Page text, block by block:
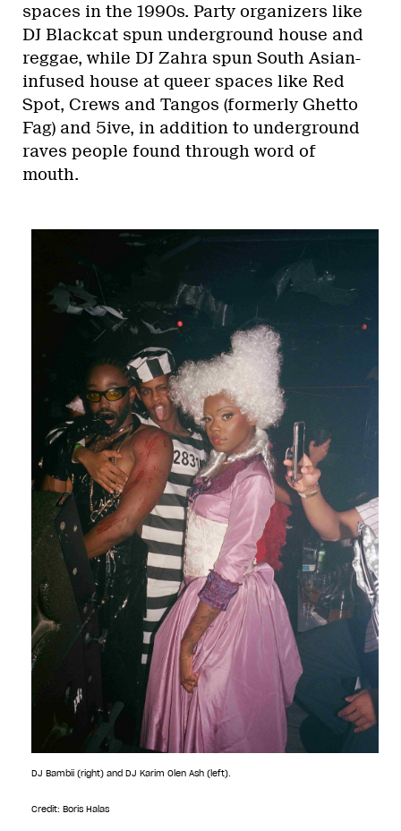
spaces in the 1990s. Party organizers like
DJ Blackcat spun underground house and
reggae, while DJ Zahra spun South Asian-
infused house at queer spaces like Red
Spot, Crews and Tangos (formerly Ghetto
Fag) and 5ive, in addition to underground
raves people found through word of
mouth.
DJ Bambii (right) and DJ Karim Olen Ash (left).
Credit: Boris Halas